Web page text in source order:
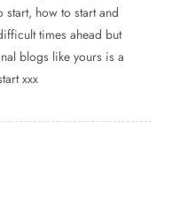
start, how to start and
times ahead but
blogs like yours is a
xxx